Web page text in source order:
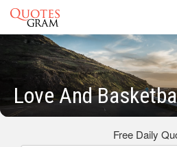
Love And
Free Daily